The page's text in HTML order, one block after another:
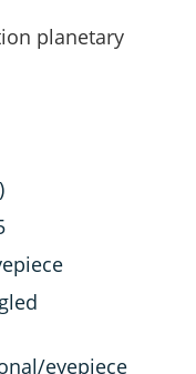
planetary
eyepiece